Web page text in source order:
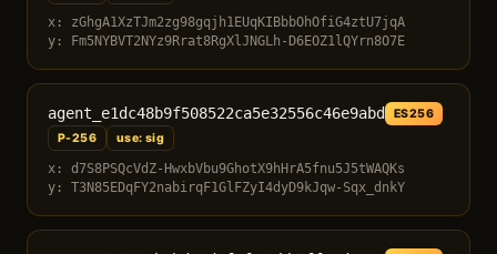
x: zGhgA1XzTJm2zg98gqjh1EUqKIBbbOhOfiG4ztU7jqA
y: Fm5NYBVT2NYz9Rrat8RgXlJNGLh-D6EOZ1lQYrn8O7E
agent_e1dc48b9f508522ca5e32556c46e9abd
ES256
P-256
use: sig
x: d7S8PSQcVdZ-HwxbVbu9GhotX9hHrA5fnu5J5tWAQKs
y: T3N85EDqFY2nabirqF1GlFZyI4dyD9kJqw-Sqx_dnkY